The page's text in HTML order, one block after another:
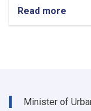
Read more
OC
Minister of